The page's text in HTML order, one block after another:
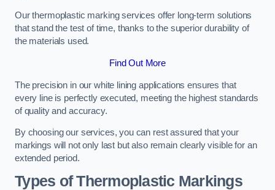
Our thermoplastic marking services offer long-term solutions
that stand the test of time, thanks to the superior durability of
the materials used.
Find Out More
The precision in our white lining applications ensures that
every line is perfectly executed, meeting the highest standards
of quality and accuracy.
By choosing our services, you can rest assured that your
markings will not only last but also remain clearly visible for an
extended period.
Types of Thermoplastic Markings